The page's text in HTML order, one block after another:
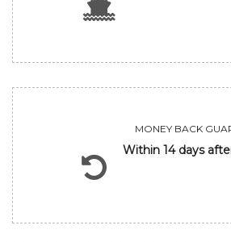
MONEY BACK
Within 14 days